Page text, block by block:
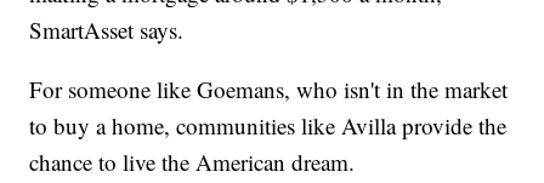
SmartAsset says.
For someone like Goemans, who isn't in the market
to buy a home, communities like Avilla provide the
chance to live the American dream.